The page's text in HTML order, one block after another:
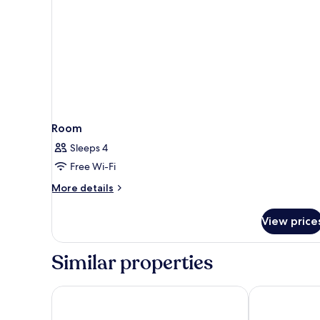
Room
Sleeps 4
Free Wi-Fi
More details
More
View
Similar properties
Residence Inn by Marriott Maui WaileaMaui Coast